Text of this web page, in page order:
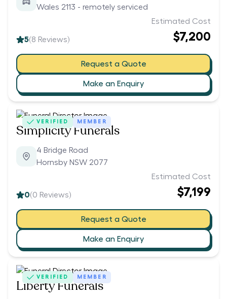
Wales 2113 - remotely serviced
5(8 Reviews)
Estimated Cost
$7,200
Request a Quote
Make an Enquiry
VERIFIED MEMBER
Simplicity Funerals
4 Bridge Road
Hornsby NSW 2077
0(0 Reviews)
Estimated Cost
$7,199
Request a Quote
Make an Enquiry
VERIFIED MEMBER
Liberty Funerals